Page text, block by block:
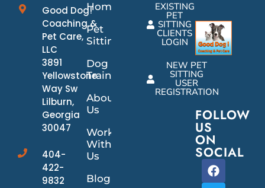
Good Dog!
Coaching &
Pet Care,
LLC
3891
Yellowstone
Way Sw
Lilburn,
Georgia
30047
404-
422-
9832
Home
Pet
Sitting
Dog
Training
About
Us
Work
With
Us
Blog
EXISTING
PET
SITTING
CLIENTS
LOGIN
NEW PET
SITTING
USER
REGISTRATION
FOLLOW
US
ON
SOCIAL